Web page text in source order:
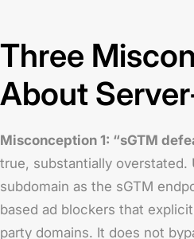
Three
About
Misconception 1: “sGTM
true, substantially overstated.
subdomain as the sGTM
based ad blockers that
party domains. It does not